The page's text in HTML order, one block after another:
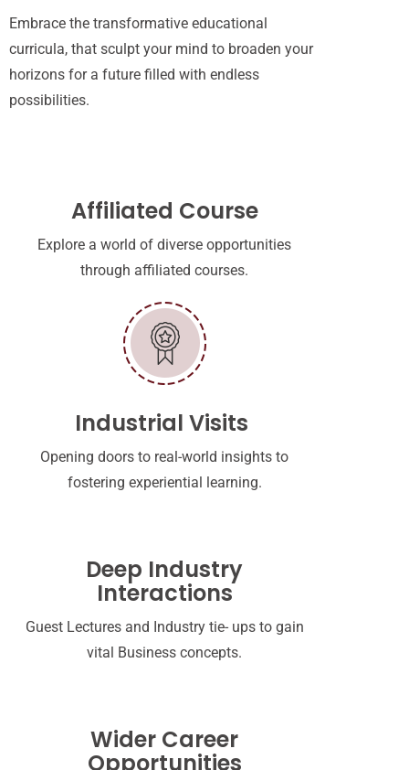
Embrace the transformative educational
curricula, that sculpt your mind to broaden your
horizons for a future filled with endless
possibilities.
Affiliated Course
Explore a world of diverse opportunities
through affiliated courses.
Industrial Visits
Opening doors to real-world insights to
fostering experiential learning.
Deep Industry
Interactions
Guest Lectures and Industry tie- ups to gain
vital Business concepts.
Wider Career
Opportunities